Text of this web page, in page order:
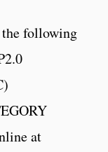
following
at